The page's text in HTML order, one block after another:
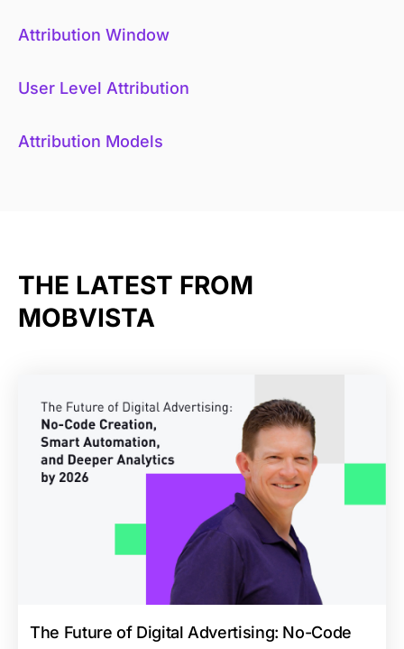
Attribution Window
User Level Attribution
Attribution Models
THE LATEST FROM
MOBVISTA
The Future of Digital Advertising: No-Code